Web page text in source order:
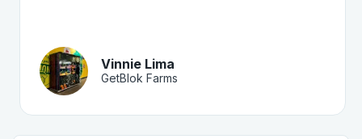
Vinnie Lima
GetBlok Farms